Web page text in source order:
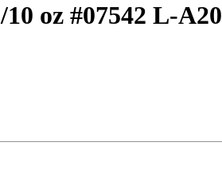
oz #07542 L-A20